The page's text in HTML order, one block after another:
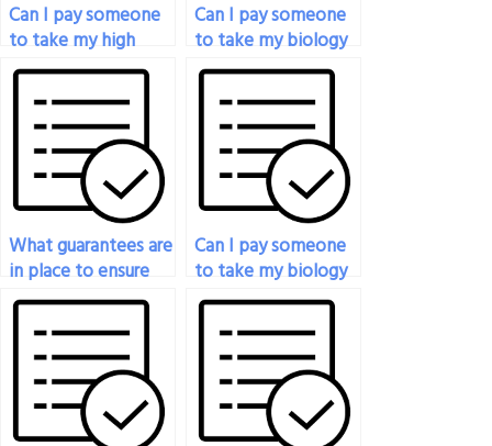
Can I pay someone
to take my high
school biology
exam?
Can I pay someone
to take my biology
test if I’m not
confident in my
knowledge?
What guarantees are
in place to ensure
the quality of the
service when paying
for my biology
exam?
Can I pay someone
to take my biology
exam if I need a
specific score?